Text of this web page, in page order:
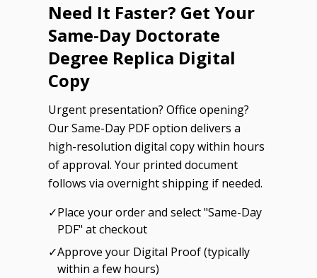
Need It Faster? Get Your
Same-Day Doctorate
Degree Replica Digital
Copy
Urgent presentation? Office opening?
Our Same-Day PDF option delivers a
high-resolution digital copy within hours
of approval. Your printed document
follows via overnight shipping if needed.
✓Place your order and select "Same-Day
PDF" at checkout
✓Approve your Digital Proof (typically
within a few hours)